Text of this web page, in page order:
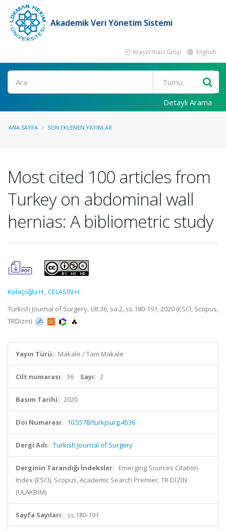
Akademik Veri Yönetim Sistemi
Araştırmacı Girişi English
Ara
Detaylı Arama
ANA SAYFA SON EKLENEN YAYINLAR
Most cited 100 articles from
Turkey on abdominal wall
hernias: A bibliometric study
Kulaçoǧlu H.,CELASİN H.
Turkish Journal of Surgery, cilt.36, sa.2, ss.180-191, 2020 (ESCI, Scopus,
TRDizin)
Yayın Türü: Makale / Tam Makale
Cilt numarası: 36 Sayı: 2
Basım Tarihi: 2020
Doi Numarası: 10.5578/turkjsurg.4536
Dergi Adı: Turkish Journal of Surgery
Derginin Tarandığı İndeksler: Emerging Sources Citation
Index (ESCI), Scopus, Academic Search Premier, TR DİZİN
(ULAKBİM)
Sayfa Sayıları: ss.180-191